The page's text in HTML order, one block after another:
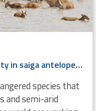
Understanding mass mortality in saiga antelope population
species that
and semi-arid